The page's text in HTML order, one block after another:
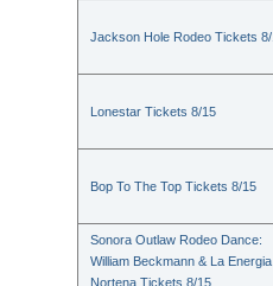
Jackson Hole Rodeo Tickets
Lonestar Tickets 8/15
Bop To The Top Tickets 8/15
Sonora Outlaw Rodeo Dance:
William Beckmann & La Energia
Nortena Tickets 8/15